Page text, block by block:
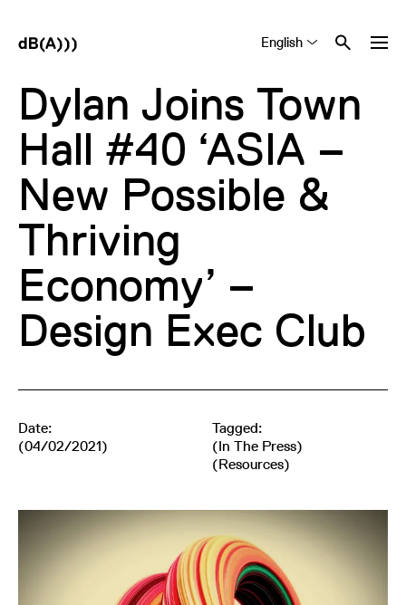
English
Dylan Joins Town
Hall #40 ‘ASIA –
New Possible &
Thriving
Economy’ –
Design Exec Club
Date:
(04/02/2021)
Tagged:
(In The Press)
(Resources)